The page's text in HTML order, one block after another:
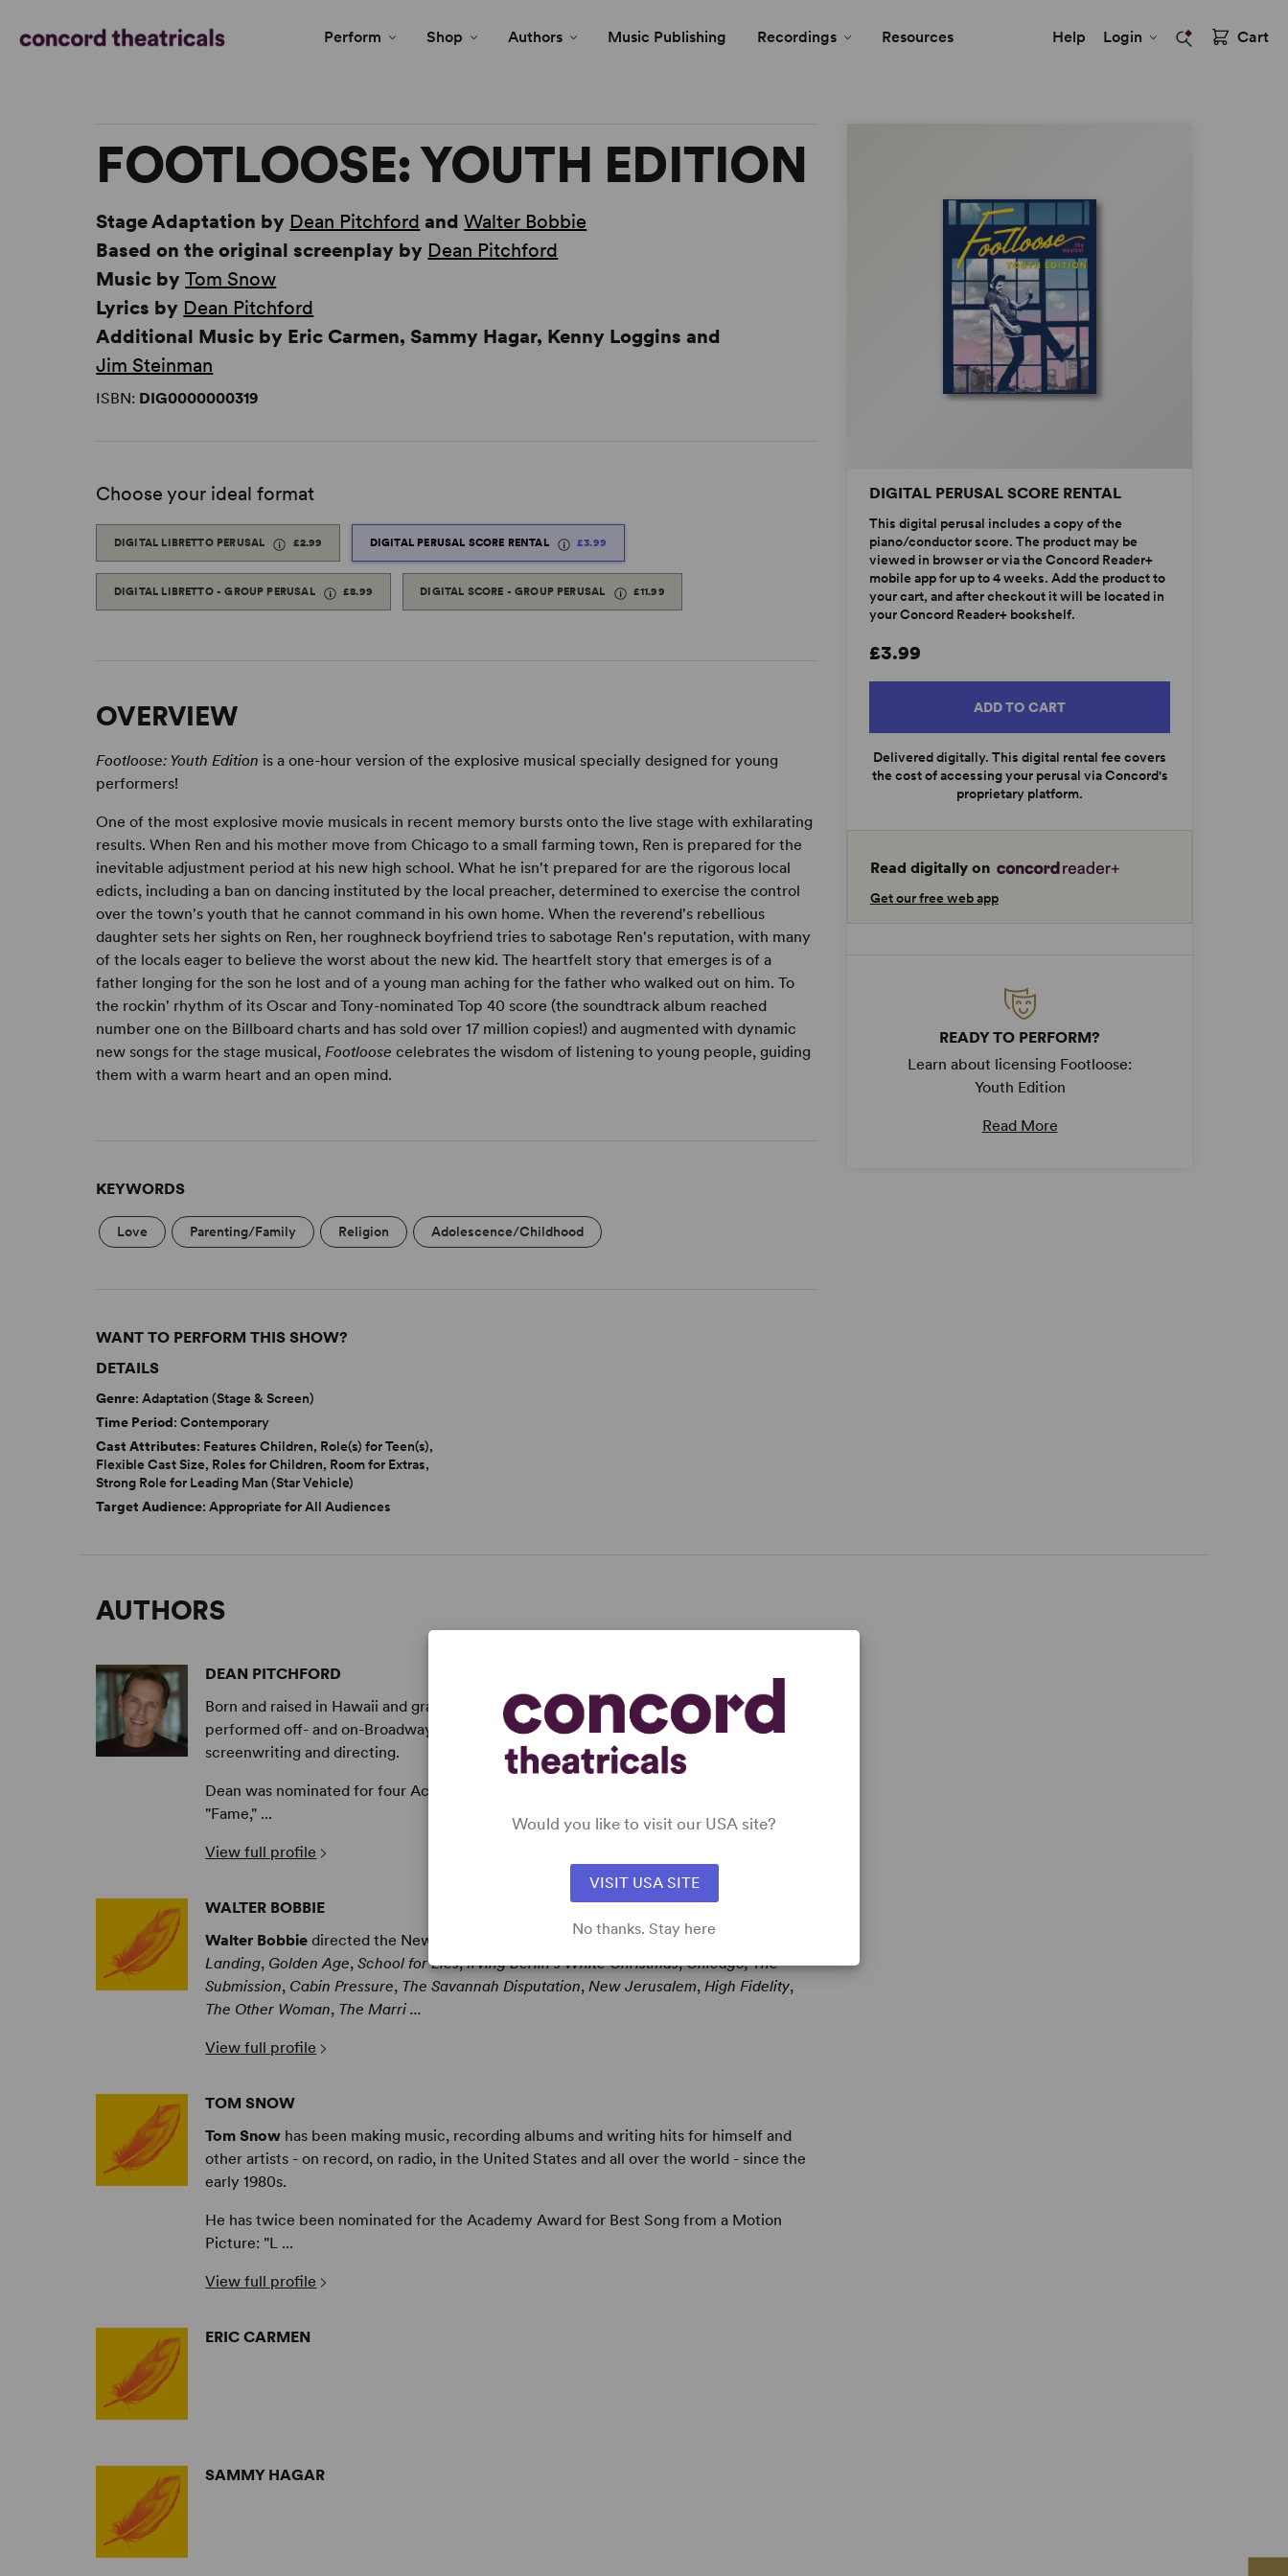
Perform Shop Authors Music Publishing Recordings Resources Help Login Cart
DIGITAL PERUSAL SCORE RENTAL
This digital perusal includes a copy of the
piano/conductor score. The product may be
viewed in browser or via the Concord Reader+
mobile app for up to 4 weeks. Add the product to
your cart, and after checkout it will be located in
your Concord Reader+ bookshelf.
£3.99
ADD TO CART
Delivered digitally. This digital rental fee covers
the cost of accessing your perusal via Concord's
proprietary platform.
Read digitally on
Get our free web app
READY TO PERFORM?
Learn about licensing Footloose:
Youth Edition
Read More
FOOTLOOSE: YOUTH EDITION
Stage Adaptation by Dean Pitchford andWalter Bobbie
Based on the original screenplay by Dean Pitchford
Music byTom Snow
Lyrics by Dean Pitchford
Additional Music by Eric Carmen, Sammy Hagar, Kenny Loggins and
Jim Steinman
ISBN: DIG0000000319
Choose your ideal format
DIGITAL LIBRETTO PERUSAL £2.99 DIGITAL PERUSAL SCORE RENTAL £3.99
DIGITAL LIBRETTO - GROUP PERUSAL £8.99 DIGITAL SCORE - GROUP PERUSAL £11.99
OVERVIEW
Footloose: Youth Edition is a one-hour version of the explosive musical specially designed for young
performers!
One of the most explosive movie musicals in recent memory bursts onto the live stage with exhilarating
results. When Ren and his mother move from Chicago to a small farming town, Ren is prepared for the
inevitable adjustment period at his new high school. What he isn't prepared for are the rigorous local
edicts, including a ban on dancing instituted by the local preacher, determined to exercise the control
over the town's youth that he cannot command in his own home. When the reverend's rebellious
daughter sets her sights on Ren, her roughneck boyfriend tries to sabotage Ren's reputation, with many
of the locals eager to believe the worst about the new kid. The heartfelt story that emerges is of a
father longing for the son he lost and of a young man aching for the father who walked out on him. To
the rockin' rhythm of its Oscar and Tony-nominated Top 40 score (the soundtrack album reached
number one on the Billboard charts and has sold over 17 million copies!) and augmented with dynamic
new songs for the stage musical,Footloose celebrates the wisdom of listening to young people, guiding
them with a warm heart and an open mind.
KEYWORDS
Love Parenting/Family Religion Adolescence/Childhood
WANT TO PERFORM THIS SHOW?
DETAILS
Genre: Adaptation (Stage & Screen)
Time Period: Contemporary
Cast Attributes: Features Children, Role(s) for Teen(s),
Flexible Cast Size, Roles for Children, Room for Extras,
Strong Role for Leading Man (Star Vehicle)
Target Audience: Appropriate for All Audiences
AUTHORS
DEAN PITCHFORD
Born and raised in Hawaii and graduated from Yale University,Dean Pitchford
performed off- and on-Broadway (
;Pippin) before turning to songwriting,
screenwriting and directing.
Dean was nominated for four Academy Awards (winning the 1981 Best Song Oscar for
"Fame," ...
View full profile
WALTER BOBBIE
Walter Bobbie directed the New York productions of Venus in Fur
Landing, Golden Age,School for Lies,Irving Berlin's White Christmas,Chicago, The
Submission, Cabin Pressure, The Savannah Disputation,New Jerusalem,High Fidelity,
The Other Woman, The Marri ...
View full profile
TOM SNOW
Tom Snow has been making music, recording albums and writing hits for himself and
other artists - on record, on radio, in the United States and all over the world - since the
early 1980s.
He has twice been nominated for the Academy Award for Best Song from a Motion
Picture: "L ...
View full profile
ERIC CARMEN
SAMMY HAGAR
Would you like to visit our USA site?
VISIT USA SITE
No thanks. Stay here